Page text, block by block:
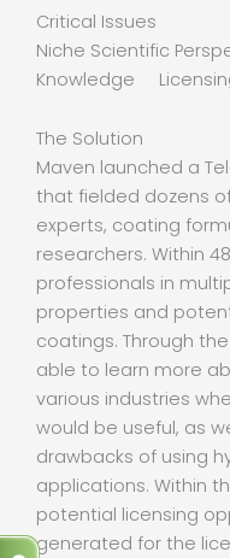
Critical Issues
Niche Scientific
Knowledge
The Solution
Maven launched a
that fielded dozens
experts, coating
researchers. Within
professionals in
properties and
coatings. Through
able to learn more
various industries
would be useful, as
drawbacks of using
applications. Within
potential licensing
generated for the